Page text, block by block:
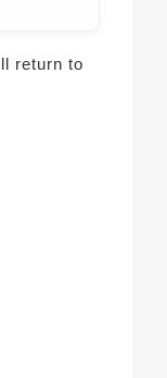
return to